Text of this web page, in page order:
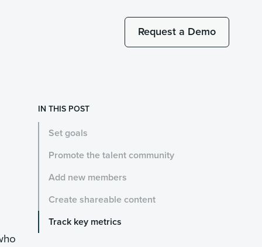
Request a Demo
IN THIS POST
Set goals
Promote the talent community
Add new members
Create shareable content
Track key metrics